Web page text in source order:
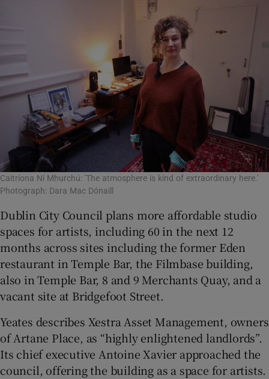
Caitríona Ní Mhurchú: 'The atmosphere is kind of extraordinary here.'
Photograph: Dara Mac Dónaill
Dublin City Council plans more affordable studio
spaces for artists, including 60 in the next 12
months across sites including the former Eden
restaurant in Temple Bar, the Filmbase building,
also in Temple Bar, 8 and 9 Merchants Quay, and a
vacant site at Bridgefoot Street.
Yeates describes Xestra Asset Management, owners
of Artane Place, as “highly enlightened landlords”.
Its chief executive Antoine Xavier approached the
council, offering the building as a space for artists.